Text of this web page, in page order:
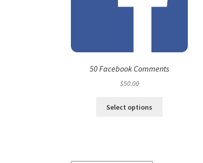
50 Facebook Comments
$50.00
Select options